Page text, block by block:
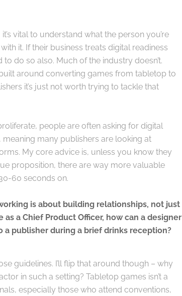
vital to understand what the person you’re
it. If their business treats digital readiness
do so also. Much of the industry doesn’t.
around converting games from tabletop to
it’s just not worth trying to tackle that
people are often asking for digital
many publishers are looking at
My core advice is, unless you know they
proposition, there are way more valuable
60 seconds on.
is about building relationships, not just
a Chief Product Officer, how can a designer
publisher during a brief drinks reception?
guidelines. I’ll flip that around though – why
in such a setting? Tabletop games isn’t a
especially those who attend conventions,